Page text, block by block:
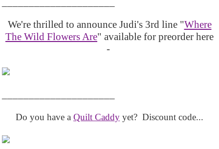
We're thrilled to announce Judi's 3rd line "Where
The Wild Flowers Are" available for preorder here
-
Do you have a Quilt Caddy yet? Discount code...